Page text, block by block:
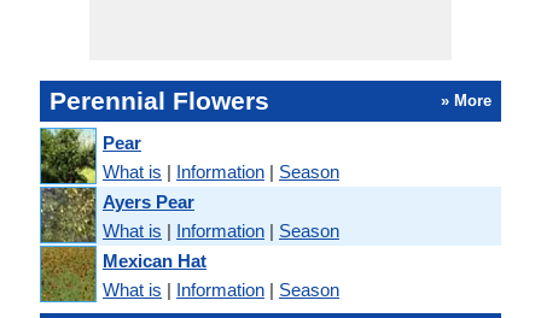
Perennial Flowers » More
Pear
What is | Information | Season
Ayers Pear
What is | Information | Season
Mexican Hat
What is | Information | Season